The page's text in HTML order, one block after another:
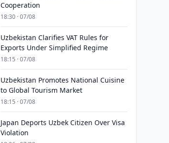
Cooperation
18:30 · 07/08
Uzbekistan Clarifies VAT Rules for
Exports Under Simplified Regime
18:15 · 07/08
Uzbekistan Promotes National Cuisine
to Global Tourism Market
18:15 · 07/08
Japan Deports Uzbek Citizen Over Visa
Violation